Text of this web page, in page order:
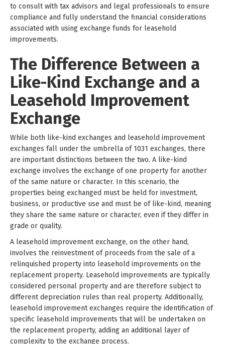
to consult with tax advisors and legal professionals to ensure
compliance and fully understand the financial considerations
associated with using exchange funds for leasehold
improvements.
The Difference Between a
Like-Kind Exchange and a
Leasehold Improvement
Exchange
While both like-kind exchanges and leasehold improvement
exchanges fall under the umbrella of 1031 exchanges, there
are important distinctions between the two. A like-kind
exchange involves the exchange of one property for another
of the same nature or character. In this scenario, the
properties being exchanged must be held for investment,
business, or productive use and must be of like-kind, meaning
they share the same nature or character, even if they differ in
grade or quality.
A leasehold improvement exchange, on the other hand,
involves the reinvestment of proceeds from the sale of a
relinquished property into leasehold improvements on the
replacement property. Leasehold improvements are typically
considered personal property and are therefore subject to
different depreciation rules than real property. Additionally,
leasehold improvement exchanges require the identification of
specific leasehold improvements that will be undertaken on
the replacement property, adding an additional layer of
complexity to the exchange process.